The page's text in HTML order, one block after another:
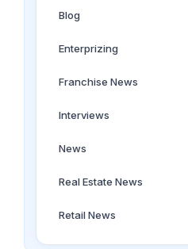
Blog
Enterprizing
Franchise News
Interviews
News
Real Estate News
Retail News